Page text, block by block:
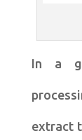
In a
extract